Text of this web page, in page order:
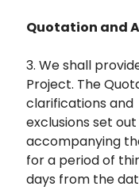
Quotation and
3. We shall
Project. The
clarifications and
exclusions set
accompanying
for a period of
days from the